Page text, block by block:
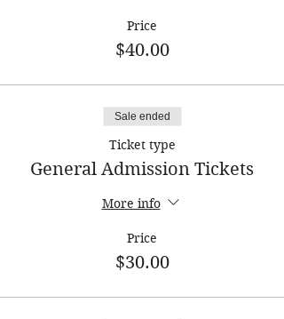
Price
$40.00
Sale ended
Ticket type
General Admission Tickets
More info
Price
$30.00